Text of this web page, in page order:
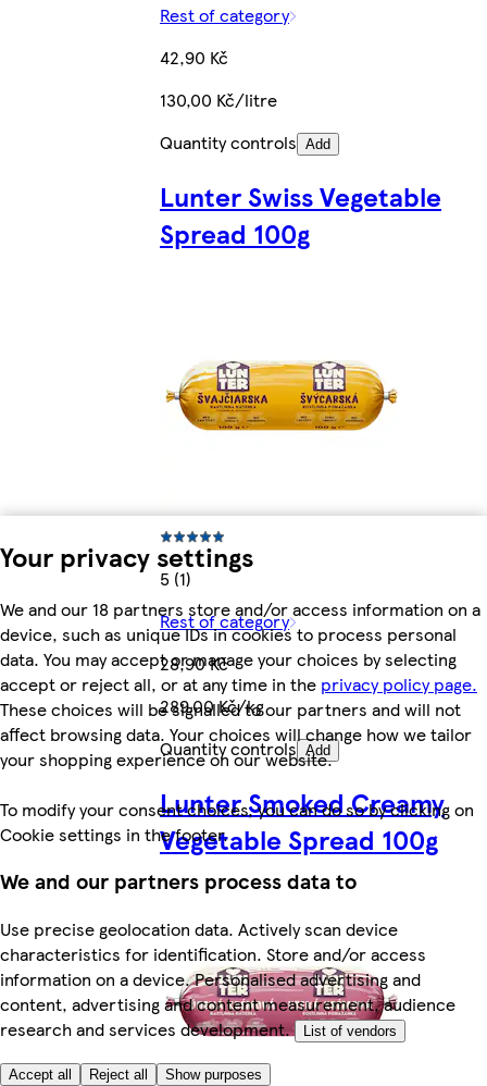
Your privacy settings
We and our 18 partners store and/or access information on a
device, such as unique IDs in cookies to process personal
data. You may accept or manage your choices by selecting
accept or reject all, or at any time in the privacy policy page.
These choices will be signalled to our partners and will not
affect browsing data. Your choices will change how we tailor
your shopping experience on our website.
To modify your consent choices, you can do so by clicking on
Cookie settings in the footer.
We and our partners process data to
Use precise geolocation data. Actively scan device
characteristics for identification. Store and/or access
information on a device. Personalised advertising and
content, advertising and content measurement, audience
research and services development.
List of vendors
Accept all Reject all Show purposes
Rest of category
42,90 Kč
130,00 Kč/litre
Quantity controls Add
Lunter Swiss Vegetable
Spread 100g
5 (1)
Rest of category
28,90 Kč
289,00 Kč/kg
Quantity controls Add
Lunter Smoked Creamy
Vegetable Spread 100g